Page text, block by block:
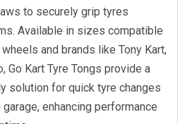
to securely grip tyres
Available in sizes compatible
and brands like Tony Kart,
Go Kart Tyre Tongs provide a
solution for quick tyre changes
enhancing performance